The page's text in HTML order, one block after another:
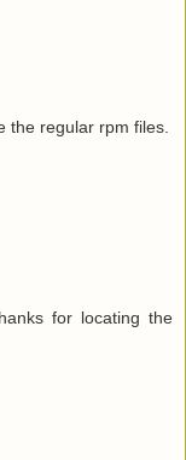
the regular rpm files.
for locating the